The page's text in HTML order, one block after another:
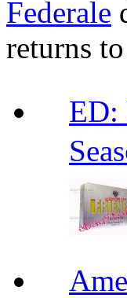
Federale
returns
ED: